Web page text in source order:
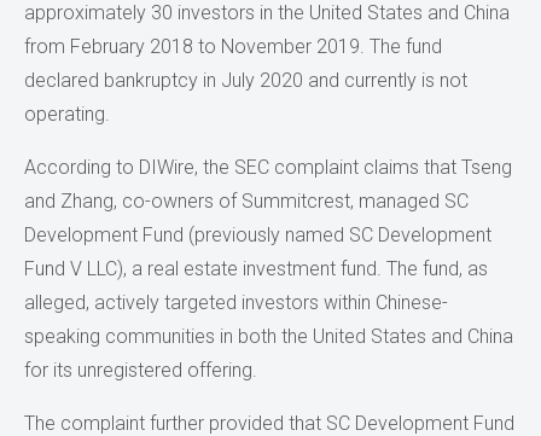
approximately 30 investors in the United States and China
from February 2018 to November 2019. The fund
declared bankruptcy in July 2020 and currently is not
operating.
According to DIWire, the SEC complaint claims that Tseng
and Zhang, co-owners of Summitcrest, managed SC
Development Fund (previously named SC Development
Fund V LLC), a real estate investment fund. The fund, as
alleged, actively targeted investors within Chinese-
speaking communities in both the United States and China
for its unregistered offering.
The complaint further provided that SC Development Fund